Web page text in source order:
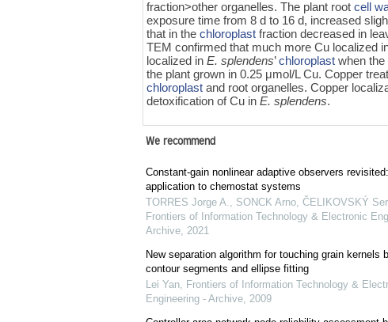
fraction>other organelles. The plant rootcell
exposure time from 8 d to 16 d, increased
that in thechloroplast fraction decreased in
TEM confirmed that much more Cu localized
localized inE. splendens’chloroplast when
the plant grown in 0.25 μmol/L Cu. Copper
chloroplast and root organelles. Copper
detoxification of Cu inE. splendens.
We recommend
Constant-gain nonlinear adaptive observers
application to chemostat systems
TORRES Jorge A., SONCK Arno, ČELIKOVSKÝ
Frontiers of Information Technology & Electronic
Archive, 2021
New separation algorithm for touching grain kernels
contour segments and ellipse fitting
Lei Yan, Frontiers of Information Technology &
Engineering - Archive, 2009